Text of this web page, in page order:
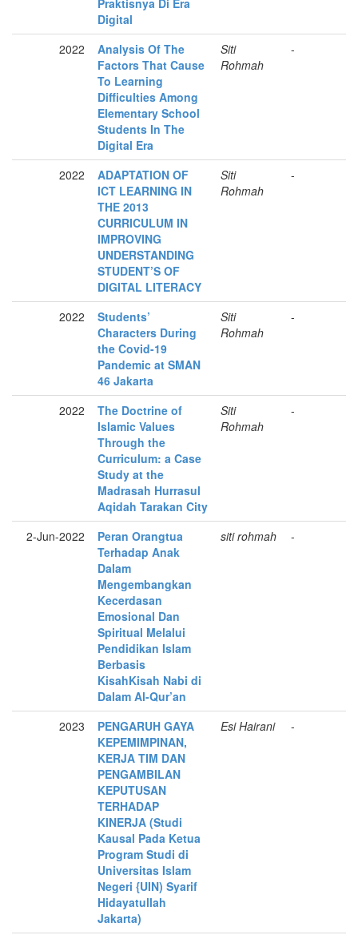
Praktisnya Di Era
Digital
2022
Analysis Of The
Factors That Cause
To Learning
Difficulties Among
Elementary School
Students In The
Digital Era
Siti
Rohmah
-
2022
ADAPTATION OF
ICT LEARNING IN
THE 2013
CURRICULUM IN
IMPROVING
UNDERSTANDING
STUDENT’S OF
DIGITAL LITERACY
Siti
Rohmah
-
2022
Students’
Characters During
the Covid-19
Pandemic at SMAN
46 Jakarta
Siti
Rohmah
-
2022
The Doctrine of
Islamic Values
Through the
Curriculum: a Case
Study at the
Madrasah Hurrasul
Aqidah Tarakan City
Siti
Rohmah
-
2-Jun-2022
Peran Orangtua
Terhadap Anak
Dalam
Mengembangkan
Kecerdasan
Emosional Dan
Spiritual Melalui
Pendidikan Islam
Berbasis
KisahKisah Nabi di
Dalam Al-Qur’an
siti rohmah -
2023
PENGARUH GAYA
KEPEMIMPINAN,
KERJA TIM DAN
PENGAMBILAN
KEPUTUSAN
TERHADAP
KINERJA (Studi
Kausal Pada Ketua
Program Studi di
Universitas Islam
Negeri {UIN) Syarif
Hidayatullah
Jakarta)
Esi Hairani -